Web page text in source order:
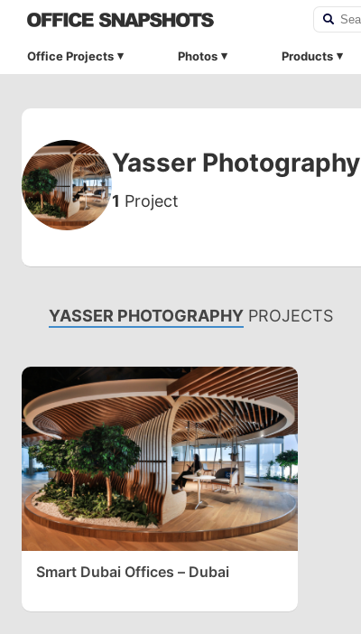
Office Projects Photos Products
Yasser Photography
1 Project
YASSER PHOTOGRAPHY PROJECTS
Smart Dubai Offices – Dubai